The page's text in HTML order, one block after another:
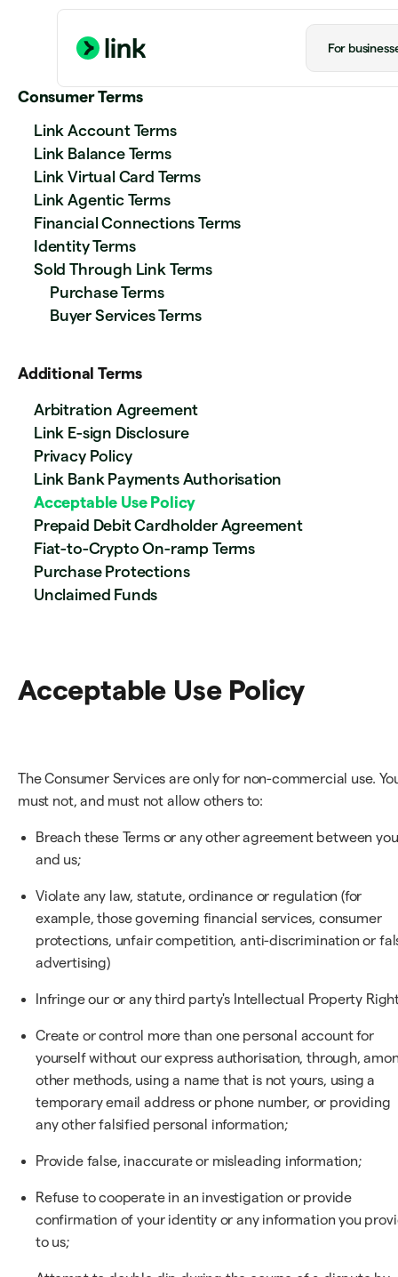
For
Consumer Terms
Link Account Terms
Link Balance Terms
Link Virtual Card Terms
Link Agentic Terms
Financial Connections Terms
Identity Terms
Sold Through Link Terms
Purchase Terms
Buyer Services Terms
Additional Terms
Arbitration Agreement
Link E-sign Disclosure
Privacy Policy
Link Bank Payments Authorisation
Acceptable Use Policy
Prepaid Debit Cardholder Agreement
Fiat-to-Crypto On-ramp Terms
Purchase Protections
Unclaimed Funds
Acceptable Use Policy
The Consumer Services are only for non-commercial use.
must not, and must not allow others to:
Breach these Terms or any other agreement between you
and us;
Violate any law, statute, ordinance or regulation (for
example, those governing financial services, consumer
protections, unfair competition, anti-discrimination or
advertising)
Infringe our or any third party's Intellectual Property
Create or control more than one personal account for
yourself without our express authorisation, through,
other methods, using a name that is not yours, using a
temporary email address or phone number, or providing
any other falsified personal information;
Provide false, inaccurate or misleading information;
Refuse to cooperate in an investigation or provide
confirmation of your identity or any information you
to us;